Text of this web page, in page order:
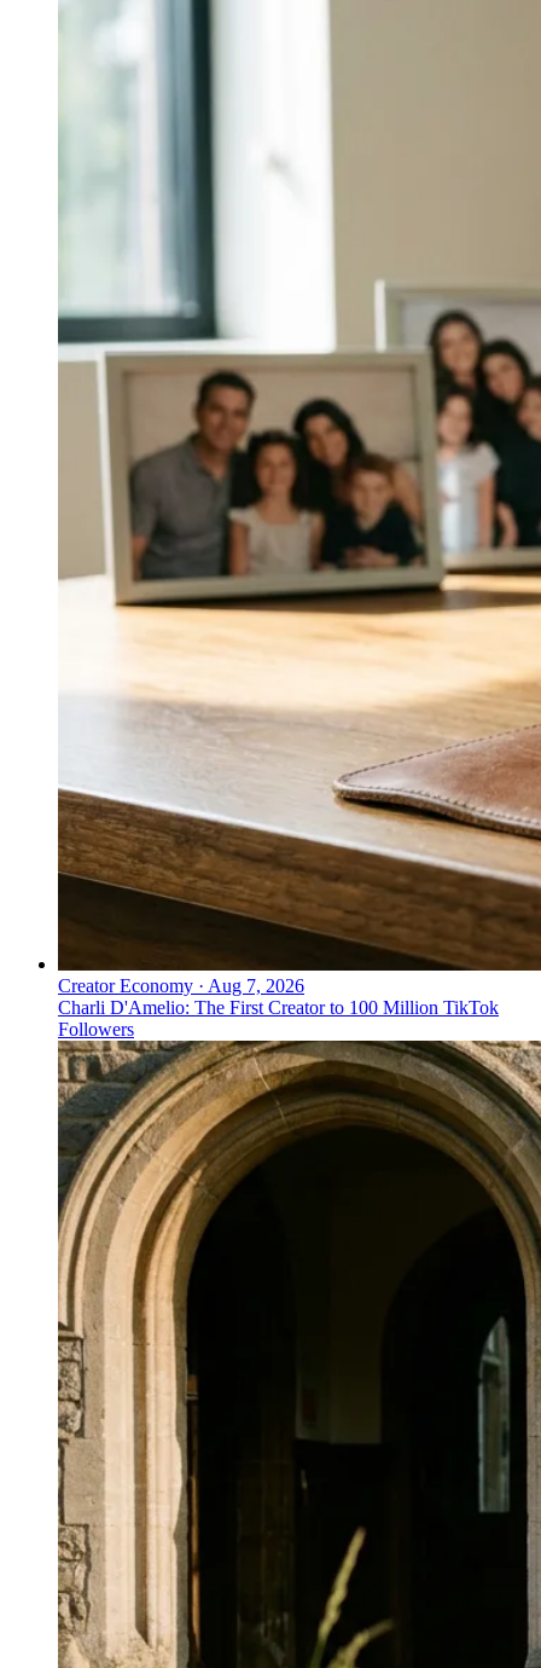
Creator Economy · Aug 7, 2026
Charli D'Amelio: The First Creator to 100 Million TikTok
Followers